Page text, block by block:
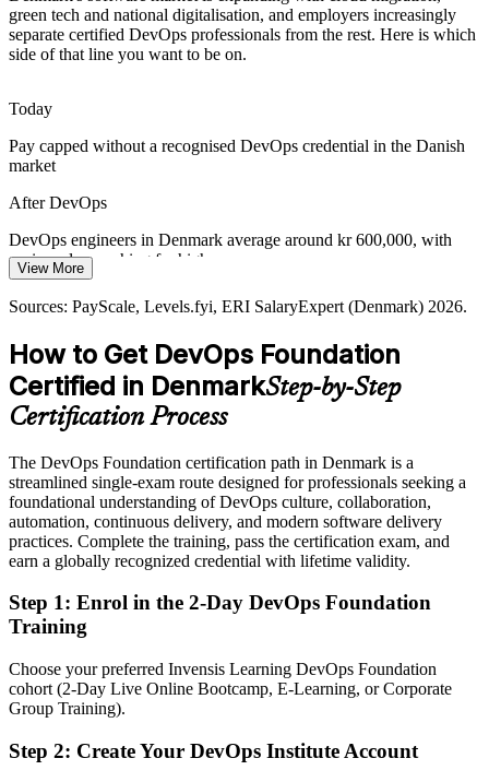
Release Manager
Senior DevOps Engineer
Regulated finance and life sciences firms must balance speed with
reliability. DORA metrics and DevSecOps thinking help teams
DevOps Foundation builds reliability and metrics skills
Green and Digital Transformation
National digitalisation and green-tech investment demand rapid,
Denmark's transformation agenda.
DevOps Foundation supports transformation goals
Sources: European Commission Digital Decade; Denmark National
(Denmark) 2026.
green tech and national digitalisation, and employers increasingly
separate certified DevOps professionals from the rest. Here is which
side of that line you want to be on.
Today
Pay capped without a recognised DevOps credential in the Danish
market
After DevOps
DevOps engineers in Denmark average around kr 600,000, with
senior roles reaching far higher
Today
After DevOps
Eligible for in-demand roles across finance, life sciences and green
tech
Today
Confident with scripts, but employers want end-to-end delivery
thinking
After DevOps
Able to connect CI/CD, automation and culture into reliable delivery
You earn DevOps Foundation
Before
Your DevOps knowledge is informal and hard to prove to
View More
Sources: PayScale, Levels.fyi, ERI SalaryExpert (Denmark) 2026.
How to Get DevOps Foundation
Certified in DenmarkStep-by-Step
Certification Process
The DevOps Foundation certification path in Denmark is a
streamlined single-exam route designed for professionals seeking a
foundational understanding of DevOps culture, collaboration,
automation, continuous delivery, and modern software delivery
practices. Complete the training, pass the certification exam, and
earn a globally recognized credential with lifetime validity.
Step 1: Enrol in the 2-Day DevOps Foundation
Training
Choose your preferred Invensis Learning DevOps Foundation
cohort (2-Day Live Online Bootcamp, E-Learning, or Corporate
Group Training).
Step 2: Create Your DevOps Institute Account